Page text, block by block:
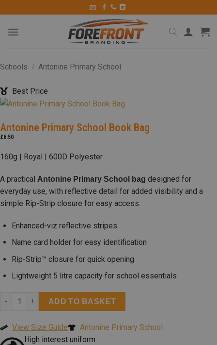
Schools / Antonine Primary School
Best Price
Antonine Primary School Book Bag
£6.50
160g | Royal | 600D Polyester
A practical Antonine Primary School bag designed for
everyday use, with reflective detail for added visibility and a
simple Rip-Strip closure for easy access.
Enhanced-viz reflective stripes
Name card holder for easy identification
Rip-Strip™ closure for quick opening
Lightweight 5 litre capacity for school essentials
ADD TO BASKET
View Size Guide
Antonine Primary School
High interest uniform